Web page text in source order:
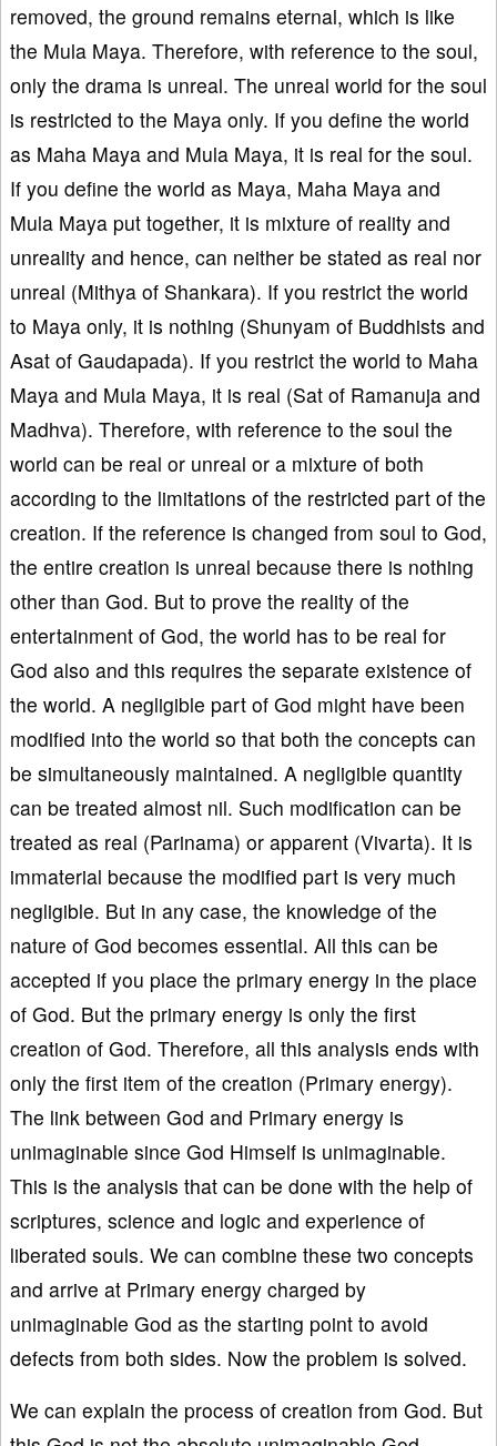
removed, the ground remains eternal, which is like
the Mula Maya. Therefore, with reference to the soul,
only the drama is unreal. The unreal world for the soul
is restricted to the Maya only. If you define the world
as Maha Maya and Mula Maya, it is real for the soul.
If you define the world as Maya, Maha Maya and
Mula Maya put together, it is mixture of reality and
unreality and hence, can neither be stated as real nor
unreal (Mithya of Shankara). If you restrict the world
to Maya only, it is nothing (Shunyam of Buddhists and
Asat of Gaudapada). If you restrict the world to Maha
Maya and Mula Maya, it is real (Sat of Ramanuja and
Madhva). Therefore, with reference to the soul the
world can be real or unreal or a mixture of both
according to the limitations of the restricted part of the
creation. If the reference is changed from soul to God,
the entire creation is unreal because there is nothing
other than God. But to prove the reality of the
entertainment of God, the world has to be real for
God also and this requires the separate existence of
the world. A negligible part of God might have been
modified into the world so that both the concepts can
be simultaneously maintained. A negligible quantity
can be treated almost nil. Such modification can be
treated as real (Parinama) or apparent (Vivarta). It is
immaterial because the modified part is very much
negligible. But in any case, the knowledge of the
nature of God becomes essential. All this can be
accepted if you place the primary energy in the place
of God. But the primary energy is only the first
creation of God. Therefore, all this analysis ends with
only the first item of the creation (Primary energy).
The link between God and Primary energy is
unimaginable since God Himself is unimaginable.
This is the analysis that can be done with the help of
scriptures, science and logic and experience of
liberated souls. We can combine these two concepts
and arrive at Primary energy charged by
unimaginable God as the starting point to avoid
defects from both sides. Now the problem is solved.
We can explain the process of creation from God. But